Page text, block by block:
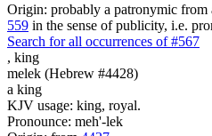
Origin: probably a patronymic from
559 in the sense of publicity, i.e.
Search for all occurrences of #567
, king
melek (Hebrew #4428)
a king
KJV usage: king, royal.
Pronounce: meh'-lek